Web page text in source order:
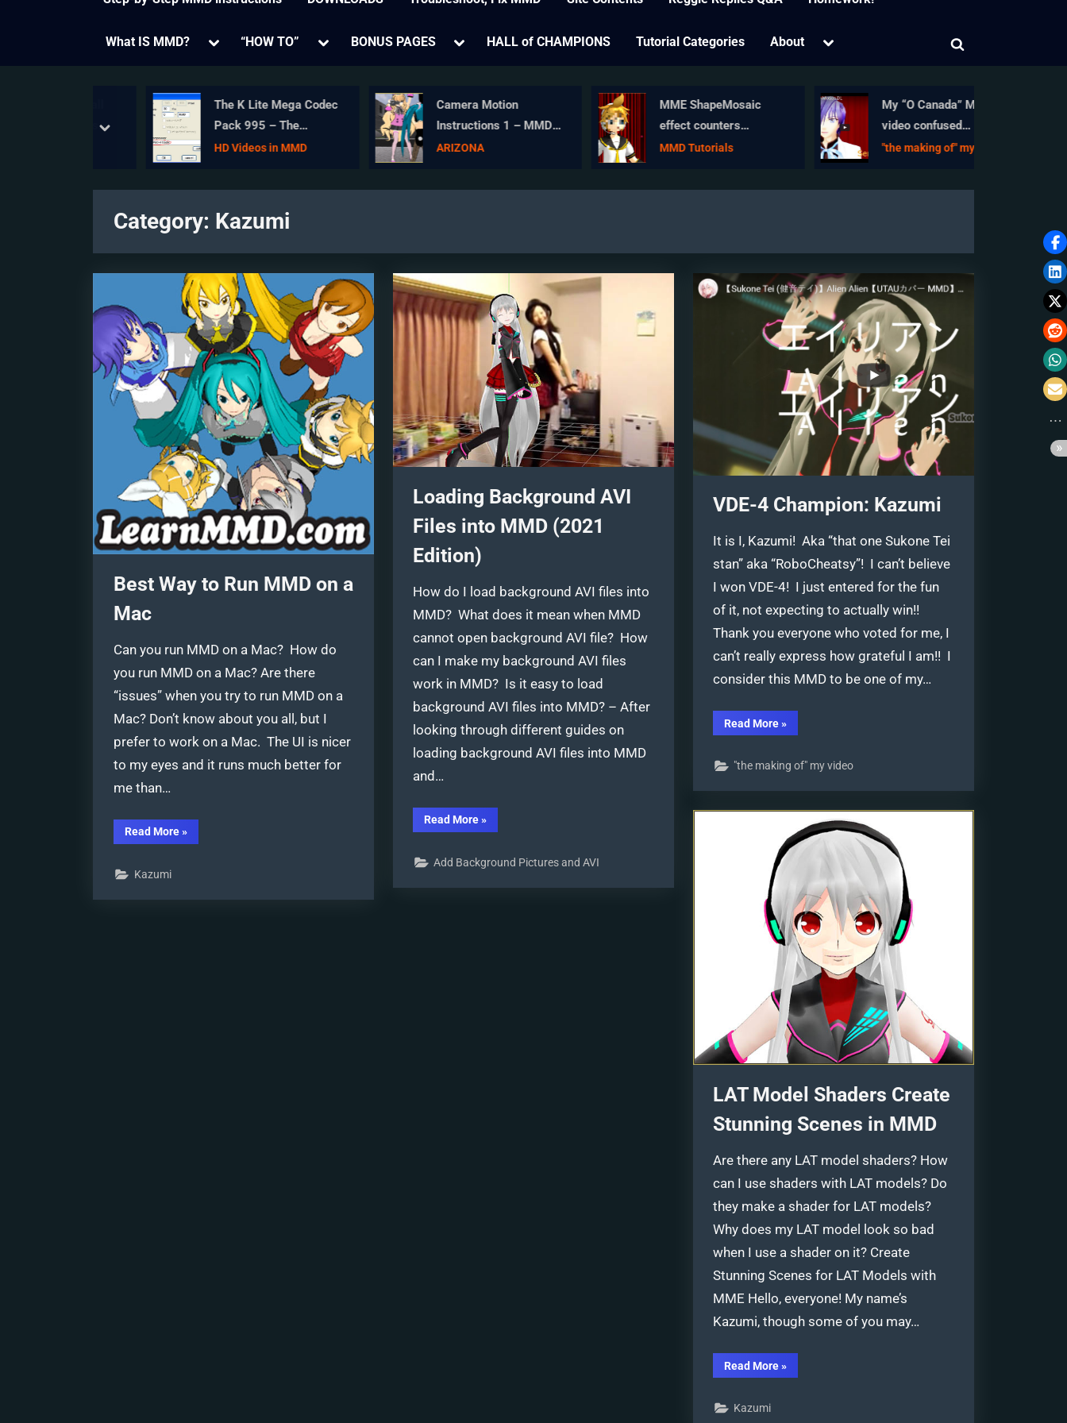
What IS MMD?
Toggle“HOW TO”
ToggleBONUS PAGES
ToggleHALL of CHAMPIONS Tutorial Categories About
Toggle
Toggle
form
The K Lite Mega Codec
Pack 995 – The
Ultimate HD Video
compressor!
HD Videos in MMD
Camera Motion
Instructions 1 – MMD
Basics
ARIZONA
MME ShapeMosaic
effect counters
Wardrobe-malfunctions
and more!
MMD Tutorials
My “O Canada” MMD
video confused
Japanese viewers!
"the making of" my video
prev
next
Category: Kazumi
Best Way to Run MMD on a
Mac
Can you run MMD on a Mac? How do
you run MMD on a Mac? Are there
“issues” when you try to run MMD on a
Mac? Don’t know about you all, but I
prefer to work on a Mac. The UI is nicer
to my eyes and it runs much better for
me than…
Read More“Best
Way
a
»
Kazumi
Loading Background AVI
Files into MMD (2021
Edition)
How do I load background AVI files into
MMD? What does it mean when MMD
cannot open background AVI file? How
can I make my background AVI files
work in MMD? Is it easy to load
background AVI files into MMD? – After
looking through different guides on
loading background AVI files into MMD
and…
Read More“Loading
Background
into
(2021
»
Add Background Pictures and AVI
VDE-4 Champion: Kazumi
It is I, Kazumi! Aka “that one Sukone Tei
stan” aka “RoboCheatsy”! I can’t believe
I won VDE-4! I just entered for the fun
of it, not expecting to actually win!!
Thank you everyone who voted for me, I
can’t really express how grateful I am!! I
consider this MMD to be one of my…
Read More“VDE-
4
»
"the making of" my video
LAT Model Shaders Create
Stunning Scenes in MMD
Are there any LAT model shaders? How
can I use shaders with LAT models? Do
they make a shader for LAT models?
Why does my LAT model look so bad
when I use a shader on it? Create
Stunning Scenes for LAT Models with
MME Hello, everyone! My name’s
Kazumi, though some of you may…
Read More“LAT
Model
»
Kazumi